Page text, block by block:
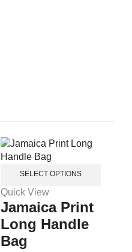
SELECT OPTIONS
Quick View
Jamaica Print
Long Handle
Bag